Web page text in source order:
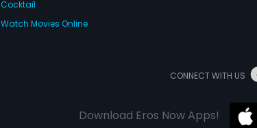
Cocktail
Watch Movies Online
CONNECT WITH US
Download Eros Now Apps!